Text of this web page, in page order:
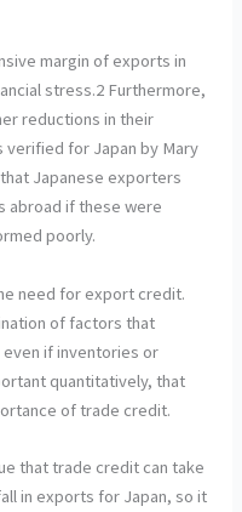
margin of exports in
stress.2 Furthermore,
reductions in their
verified for Japan by Mary
Japanese exporters
abroad if these were
poorly.
need for export credit.
of factors that
if inventories or
quantitatively, that
of trade credit.
that trade credit can take
in exports for Japan, so it